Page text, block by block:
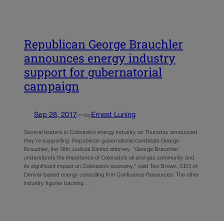
Republican George Brauchler
announces energy industry
support for gubernatorial
campaign
Sep 28, 2017—by Ernest Luning
Several leaders in Colorado’s energy industry on Thursday announced
they’re supporting Republican gubernatorial candidate George
Brauchler, the 18th Judicial District attorney. “George Brauchler
understands the importance of Colorado’s oil and gas community and
its significant impact on Colorado’s economy,” said Ted Brown, CEO of
Denver-based energy consulting firm Confluence Resources. The other
industry figures backing…